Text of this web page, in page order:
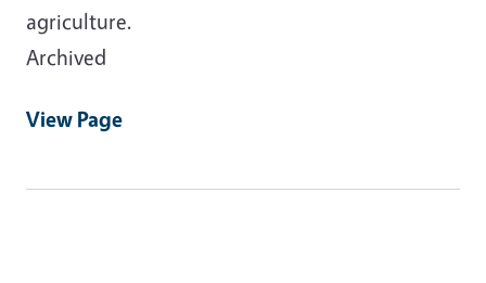
agriculture.
Archived
View Page